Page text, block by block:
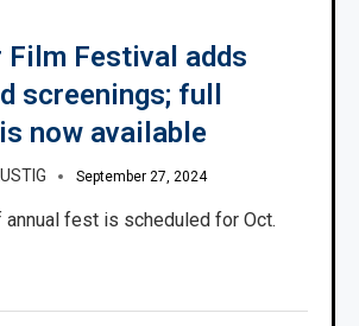
Festival adds
screenings; full
now available
September 27, 2024
fest is scheduled for Oct.